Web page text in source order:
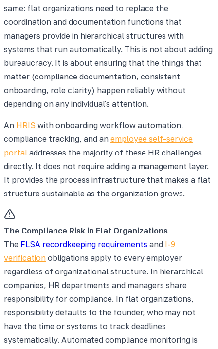
same: flat organizations need to replace the
coordination and documentation functions that
managers provide in hierarchical structures with
systems that run automatically. This is not about adding
bureaucracy. It is about ensuring that the things that
matter (compliance documentation, consistent
onboarding, role clarity) happen reliably without
depending on any individual's attention.
An HRIS with onboarding workflow automation,
compliance tracking, and an employee self-service
portal addresses the majority of these HR challenges
directly. It does not require adding a management layer.
It provides the process infrastructure that makes a flat
structure sustainable as the organization grows.
The Compliance Risk in Flat Organizations
The FLSA recordkeeping requirements and I-9
verification obligations apply to every employer
regardless of organizational structure. In hierarchical
companies, HR departments and managers share
responsibility for compliance. In flat organizations,
responsibility defaults to the founder, who may not
have the time or systems to track deadlines
systematically. Automated compliance monitoring is